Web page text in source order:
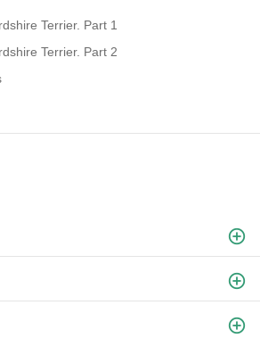
Terrier. Part 1
Terrier. Part 2